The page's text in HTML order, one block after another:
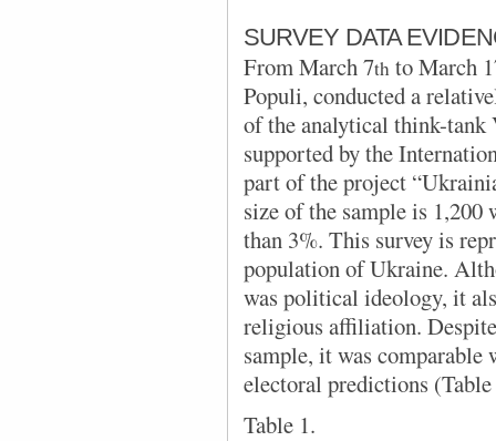
SURVEY DATA
FromMarch 7th to March
Populi, conducted a
of the analytical think-
supported by the
part of the project
size of the sample is 1,200
than 3%. This survey is
population of Ukraine.
was political ideology, it
religious affiliation.
sample, it was
electoral predictions
Table 1.